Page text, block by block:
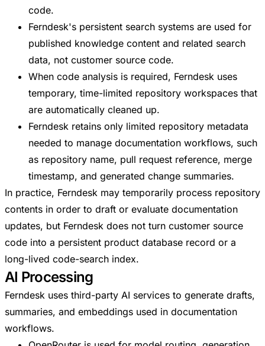
code.
Ferndesk's persistent search systems are used for
published knowledge content and related search
data, not customer source code.
When code analysis is required, Ferndesk uses
temporary, time-limited repository workspaces that
are automatically cleaned up.
Ferndesk retains only limited repository metadata
needed to manage documentation workflows, such
as repository name, pull request reference, merge
timestamp, and generated change summaries.
In practice, Ferndesk may temporarily process repository
contents in order to draft or evaluate documentation
updates, but Ferndesk does not turn customer source
code into a persistent product database record or a
long-lived code-search index.
AI Processing
Ferndesk uses third-party AI services to generate drafts,
summaries, and embeddings used in documentation
workflows.